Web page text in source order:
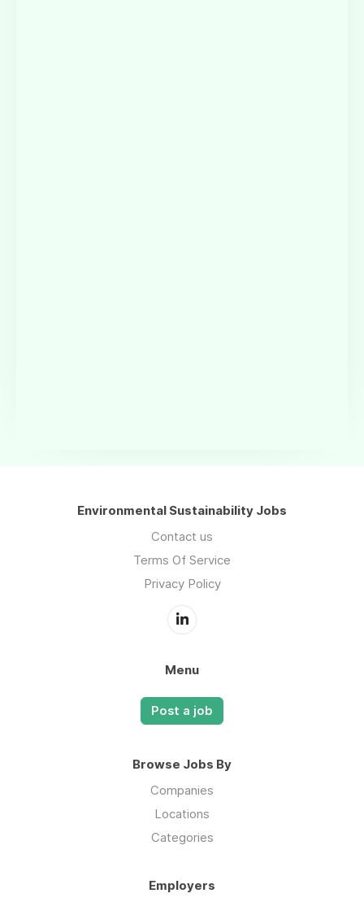
Environmental Sustainability Jobs
Contact us
Terms Of Service
Privacy Policy
Menu
Post a job
Browse Jobs By
Companies
Locations
Categories
Employers